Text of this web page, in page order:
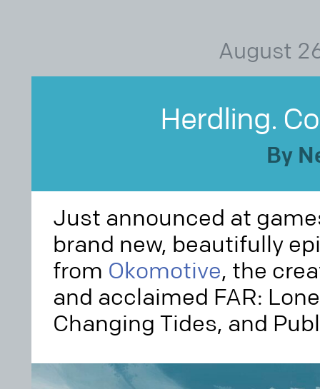
August
Herdling.
By
Just announced at
brand new, beautifully
from Okomotive, the
and acclaimed FAR:
Changing Tides, and